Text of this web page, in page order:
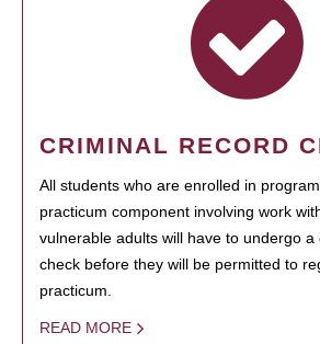
CRIMINAL RECORD
All students who are enrolled in
practicum component involving work
vulnerable adults will have to undergo a
check before they will be permitted to
practicum.
READ MORE